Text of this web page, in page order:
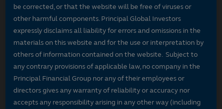
be corrected, or that the website will be free of viruses or
other harmful components. Principal Global Investors
expressly disclaims all liability for errors and omissions in the
materials on this website and for the use or interpretation by
others of information contained on the website. Subject to
any contrary provisions of applicable law, no company in the
Principal Financial Group nor any of their employees or
directors gives any warranty of reliability or accuracy nor
accepts any responsibility arising in any other way (including